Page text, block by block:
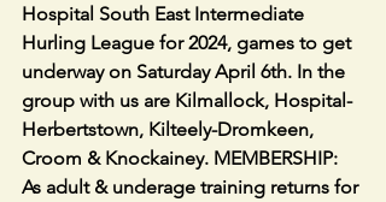
Hospital South East Intermediate
Hurling League for 2024, games to get
underway on Saturday April 6th. In the
group with us are Kilmallock, Hospital-
Herbertstown, Kilteely-Dromkeen,
Croom & Knockainey. MEMBERSHIP:
As adult & underage training returns for